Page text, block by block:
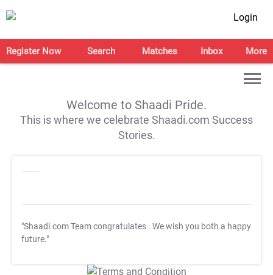
Login
Register Now Search Matches Inbox More
Welcome to Shaadi Pride.
This is where we celebrate Shaadi.com Success
Stories.
"Shaadi.com Team congratulates . We wish you both a happy
future."
T&C Apply